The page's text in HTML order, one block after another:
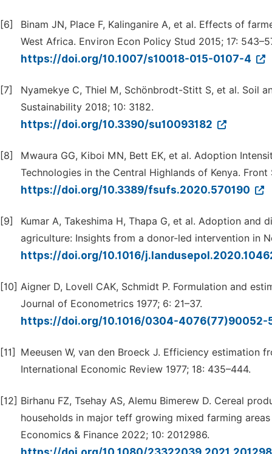
[6]
Binam JN, Place F, Kalinganire A, et al. Effects of
West Africa. Environ Econ Policy Stud 2015; 17:
https://doi.org/10.1007/s10018-015-0107-4
[7]
Nyamekye C, Thiel M, Schönbrodt-Stitt S, et al. Soil
Sustainability 2018; 10: 3182.
https://doi.org/10.3390/su10093182
[8]
Mwaura GG, Kiboi MN, Bett EK, et al. Adoption
Technologies in the Central Highlands of Kenya.
https://doi.org/10.3389/fsufs.2020.570190
[9]
Kumar A, Takeshima H, Thapa G, et al. Adoption
agriculture: Insights from a donor-led intervention in
https://doi.org/10.1016/
[10] Aigner D, Lovell CAK, Schmidt P. Formulation and
Journal of Econometrics 1977; 6: 21–37.
https://doi.org/10.1016/0304-4076(77)90052-
[11]
Meeusen W, van den Broeck J. Efficiency
International Economic Review 1977; 18: 435–444.
[12] Birhanu FZ, Tsehay AS, Alemu Bimerew D. Cereal
households in major teff growing mixed farming
Economics & Finance 2022; 10: 2012986.